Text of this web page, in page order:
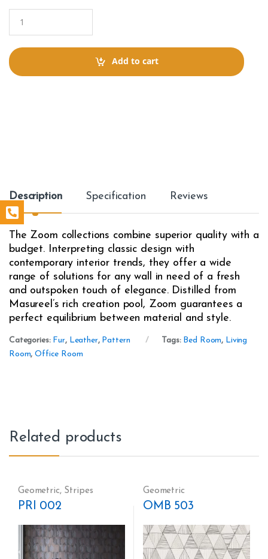
a
t
i
Add to cart
Description Specification Reviews
The Zoom collections combine superior quality with a
budget. Interpreting classic design with
contemporary interior trends, they offer a wide
range of solutions for any wall in need of a fresh
and outspoken touch of elegance. Distilled from
Masureel’s rich creation pool, Zoom guarantees a
perfect equilibrium between material and style.
Categories: Fur, Leather, Pattern Tags: Bed Room, Living
Room,Office Room
Related products
Geometric, Stripes
PRI 002
Geometric
OMB 503